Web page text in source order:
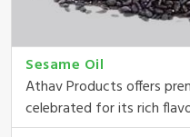
Sesame Oil
Athav Products offers
celebrated for its rich